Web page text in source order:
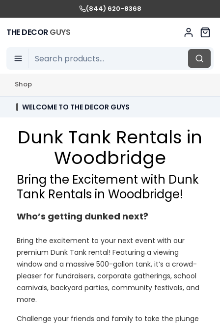
(844) 620-8368
THE DECORGUYS
Shop
WELCOME TO THE DECOR GUYS
Dunk Tank Rentals in
Woodbridge
Bring the Excitement with Dunk
Tank Rentals in Woodbridge!
Who’s getting dunked next?
Bring the excitement to your next event with our
premium Dunk Tank rental! Featuring a viewing
window and a massive 500-gallon tank, it’s a crowd-
pleaser for fundraisers, corporate gatherings, school
carnivals, backyard parties, community festivals, and
more.
Challenge your friends and family to take the plunge